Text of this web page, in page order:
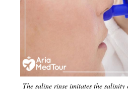
The saline rinse imitates the salinity